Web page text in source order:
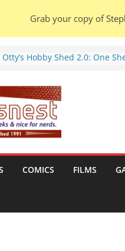
Otty’s Hobby Shed 2.0: One
by Amal El-Mohtar (book review)
Violent Night 2: Santa Claus is
coming to town, so town should
probably evacuate (trailer).
Warhammer 40,000
Henry Cavill’s animated series
marches to Amazon (news).
Seven Days in the Genre
COMICS FILMS
Grab your copy of